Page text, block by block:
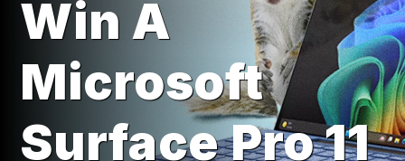
Win A
Microsoft
Surface Pro 11